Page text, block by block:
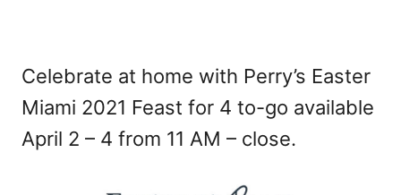
Celebrate at home with Perry’s Easter
Miami 2021 Feast for 4 to-go available
April 2 – 4 from 11 AM – close.